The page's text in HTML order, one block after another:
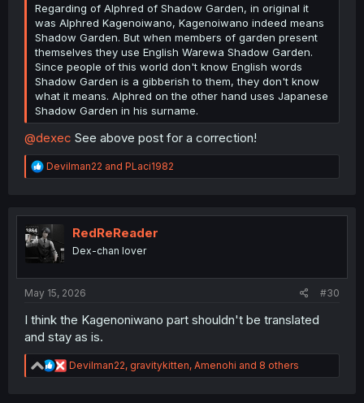
Regarding of Alphred of Shadow Garden, in original it
was Alphred Kagenoiwano, Kagenoiwano indeed means
Shadow Garden. But when members of garden present
themselves they use English Warewa Shadow Garden.
Since people of this world don't know English words
Shadow Garden is a gibberish to them, they don't know
what it means. Alphred on the other hand uses Japanese
Shadow Garden in his surname.
@dexec See above post for a correction!
R
e
t
i
o
n
Devilman22 and PLaci1982
RedReReader
Dex-chan lover
May 15, 2026 #30
I think the Kagenoniwano part shouldn't be translated
and stay as is.
R
e
Devilman22, gravitykitten, Amenohi and 8 others